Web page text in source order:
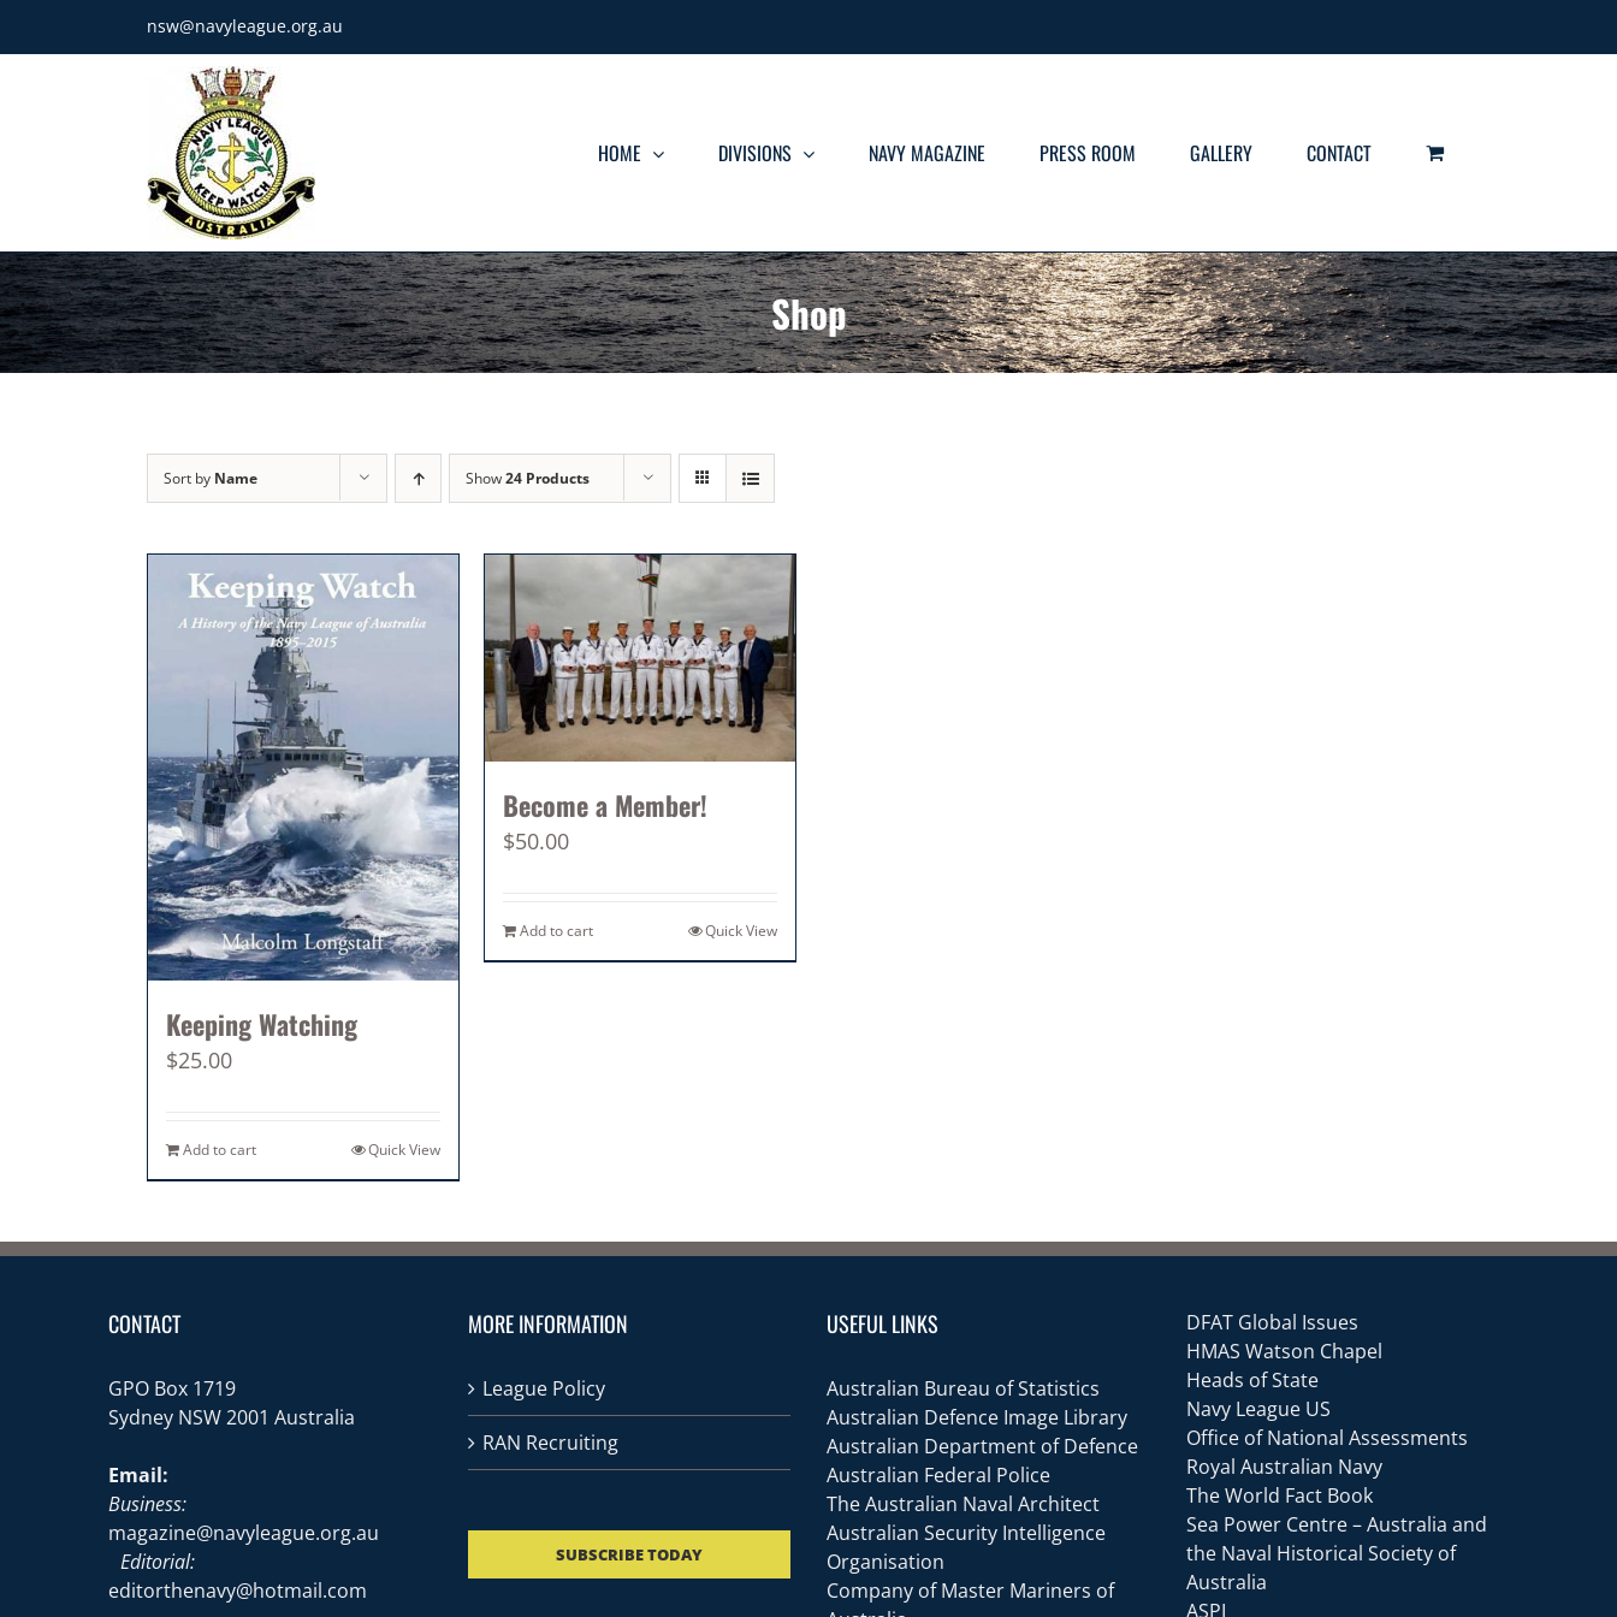
nsw@navyleague.org.au
HOME DIVISIONS NAVY MAGAZINE PRESS ROOM GALLERY CONTACT
Shop
Sort by Name Show24 Products
Keeping Watching
$25.00
Add to cart Quick View
Become a Member!
$50.00
Add to cart Quick View
CONTACT
GPO Box 1719
Sydney NSW 2001 Australia
Email:
Business:
magazine@navyleague.org.au
Editorial:
editorthenavy@hotmail.com
MORE INFORMATION
League Policy
RAN Recruiting
SUBSCRIBE TODAY
USEFUL LINKS
Australian Bureau of Statistics
Australian Defence Image Library
Australian Department of Defence
Australian Federal Police
The Australian Naval Architect
Australian Security Intelligence
Organisation
Company of Master Mariners of
DFAT Global Issues
HMAS Watson Chapel
Heads of State
Navy League US
Office of National Assessments
Royal Australian Navy
The World Fact Book
Sea Power Centre – Australia and
the Naval Historical Society of
Australia
ASPI